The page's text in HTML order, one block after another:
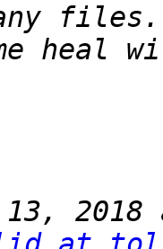
13,